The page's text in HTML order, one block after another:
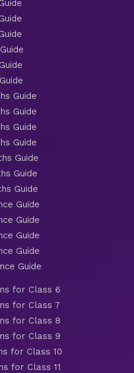
Guide
Guide
Guide
Guide
Guide
Guide
Guide
Guide
Guide
Guide
Guide
Guide
for Class 6
for Class 7
for Class 8
for Class 9
for Class 10
for Class 11